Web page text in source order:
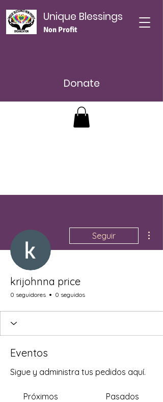
Unique Blessings
Non Profit
Donate
Seguir
krijohnna price
0 seguidores 0 seguidos
Eventos
Sigue y administra tus pedidos aquí.
Próximos Pasados